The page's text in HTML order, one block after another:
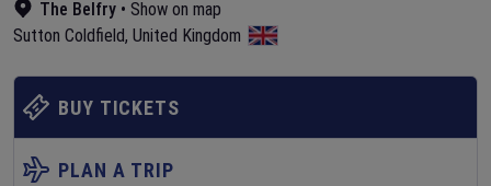
The Belfry • Show on map
Sutton Coldfield, United Kingdom
BUY TICKETS
PLAN A TRIP